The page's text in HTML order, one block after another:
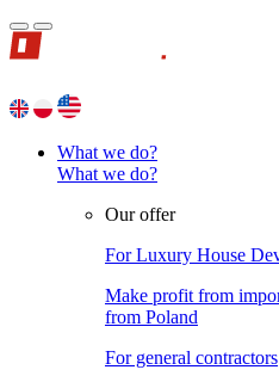
What we do?
What we do?
Our offer
For Luxury House
Make profit from
from Poland
For general contractors